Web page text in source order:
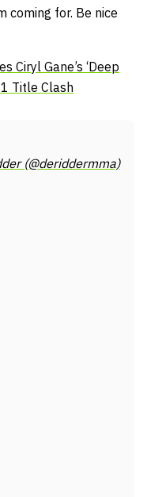
coming for. Be nice
Ciryl Gane’s ‘Deep
Title Clash
(@deriddermma)